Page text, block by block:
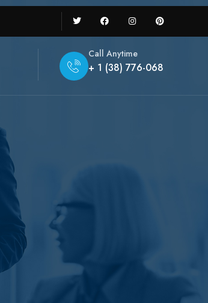
Call Anytime
+ 1 (38) 776-068